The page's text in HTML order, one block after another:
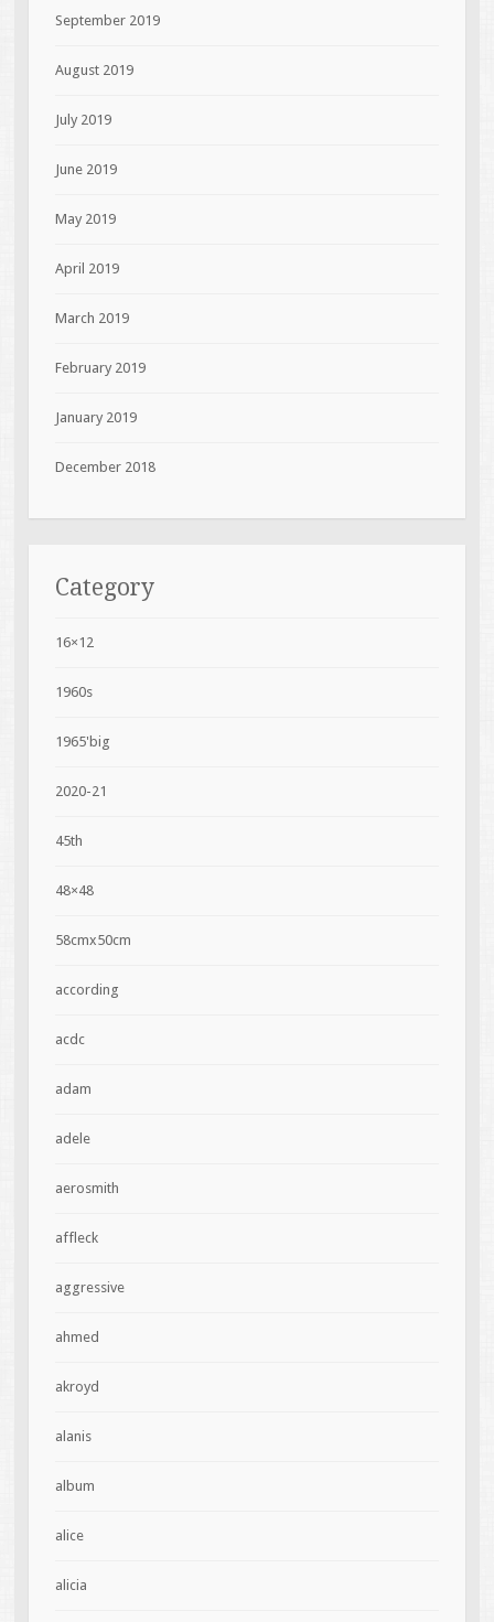
September 2019
August 2019
July 2019
June 2019
May 2019
April 2019
March 2019
February 2019
January 2019
December 2018
Category
16×12
1960s
1965'big
2020-21
45th
48×48
58cmx50cm
according
acdc
adam
adele
aerosmith
affleck
aggressive
ahmed
akroyd
alanis
album
alice
alicia